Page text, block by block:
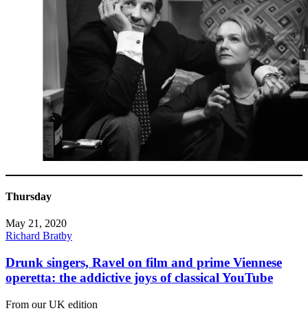
Thursday
May 21, 2020
Richard Bratby
Drunk singers, Ravel on film and prime Viennese
operetta: the addictive joys of classical YouTube
From our UK edition